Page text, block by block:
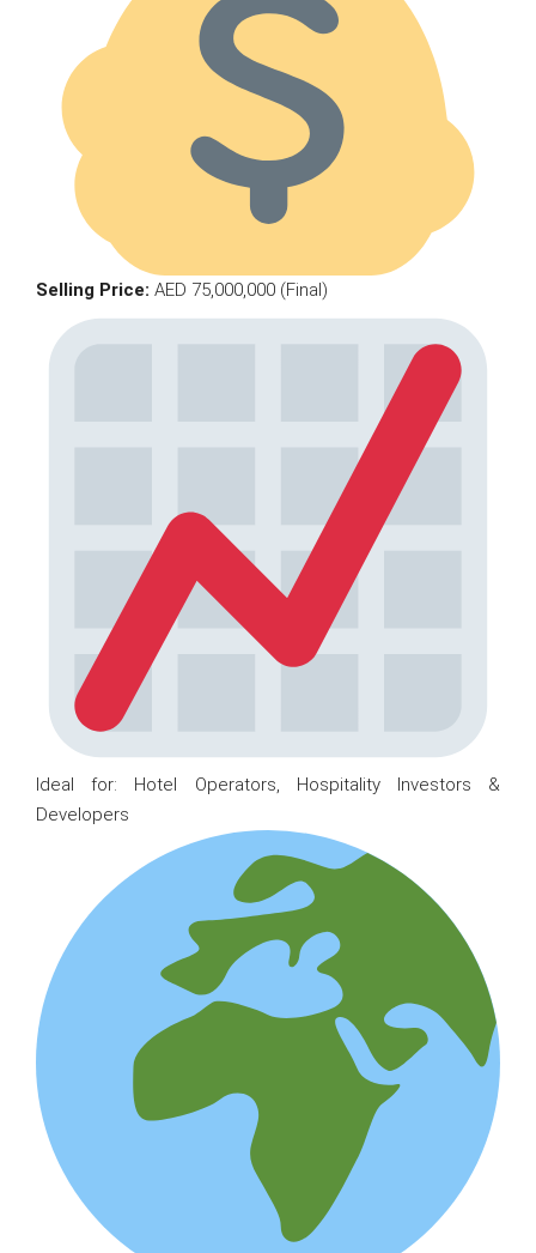
Selling Price: AED 75,000,000 (Final)
Ideal for: Hotel Operators, Hospitality Investors &
Developers